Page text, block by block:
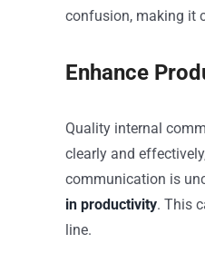
confusion, making it
Enhance
Quality internal
clearly and
communication is
in productivity. This
line.